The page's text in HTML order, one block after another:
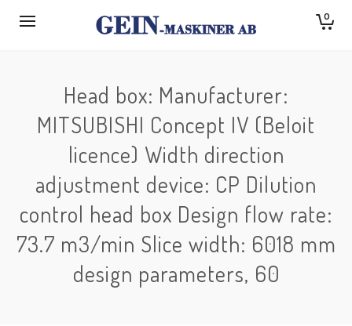
0
Head box: Manufacturer:
MITSUBISHI Concept IV (Beloit
licence) Width direction
adjustment device: CP Dilution
control head box Design flow rate:
73.7 m3/min Slice width: 6018 mm
design parameters, 60